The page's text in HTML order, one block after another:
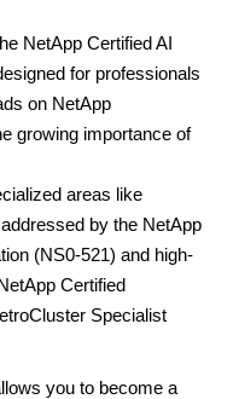
NetApp Certified AI
for professionals
on NetApp
growing importance of
areas like
by the NetApp
(NS0-521) and high-
Certified
Specialist
you to become a